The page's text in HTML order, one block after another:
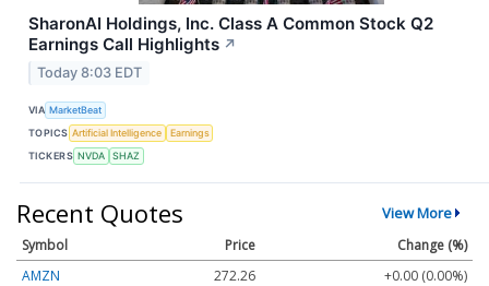
SharonAI Holdings, Inc. Class A Common Stock Q2
Earnings Call Highlights ↗
Today 8:03 EDT
VIA MarketBeat
TOPICS Artificial Intelligence
Earnings
TICKERS NVDA SHAZ
Recent Quotes View More
Symbol Price
Change (%)
AMZN
272.26
+0.00 (0.00%)